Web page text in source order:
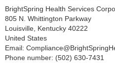
BrightSpring Health Services
805 N. Whittington Parkway
Louisville, Kentucky 40222
United States
Email: Compliance@
Phone number: (502) 630-7431